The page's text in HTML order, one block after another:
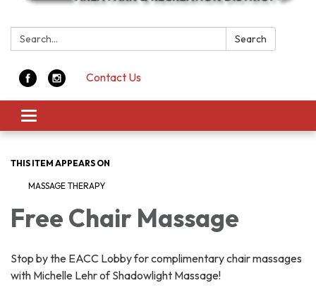
Search: Search
Contact Us
Toggle navigation
THIS ITEM APPEARS ON
MASSAGE THERAPY
Free Chair Massage
Stop by the EACC Lobby for complimentary chair massages
with Michelle Lehr of Shadowlight Massage!